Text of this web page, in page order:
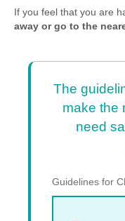
If you feel that you are
away or go to the
The
make the
need
Guidelines for